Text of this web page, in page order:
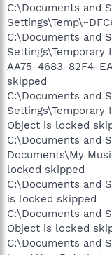
C:\Documents and
C:\Documents and
Settings\Temporary
AA75-4683-82F4-
skipped
C:\Documents and
Object is locked
C:\Documents and
Documents\My
locked skipped
C:\Documents and
is locked skipped
C:\Documents and
Object is locked
C:\Documents and